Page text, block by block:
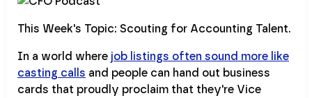
This Week's Topic: Scouting for Accounting Talent.
In a world where job listings often sound more like
casting calls and people can hand out business
cards that proudly proclaim that they're Vice